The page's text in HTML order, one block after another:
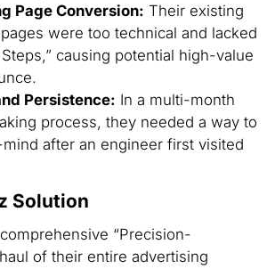
Page Conversion: Their existing
were too technical and lacked
causing potential high-value
Persistence: In a multi-month
process, they needed a way to
after an engineer first visited
Solution
“Precision-
of their entire advertising